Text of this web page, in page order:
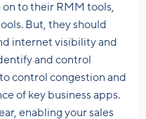
on to their RMM tools,
But, they should
internet visibility and
and control
control congestion and
of key business apps.
enabling your sales